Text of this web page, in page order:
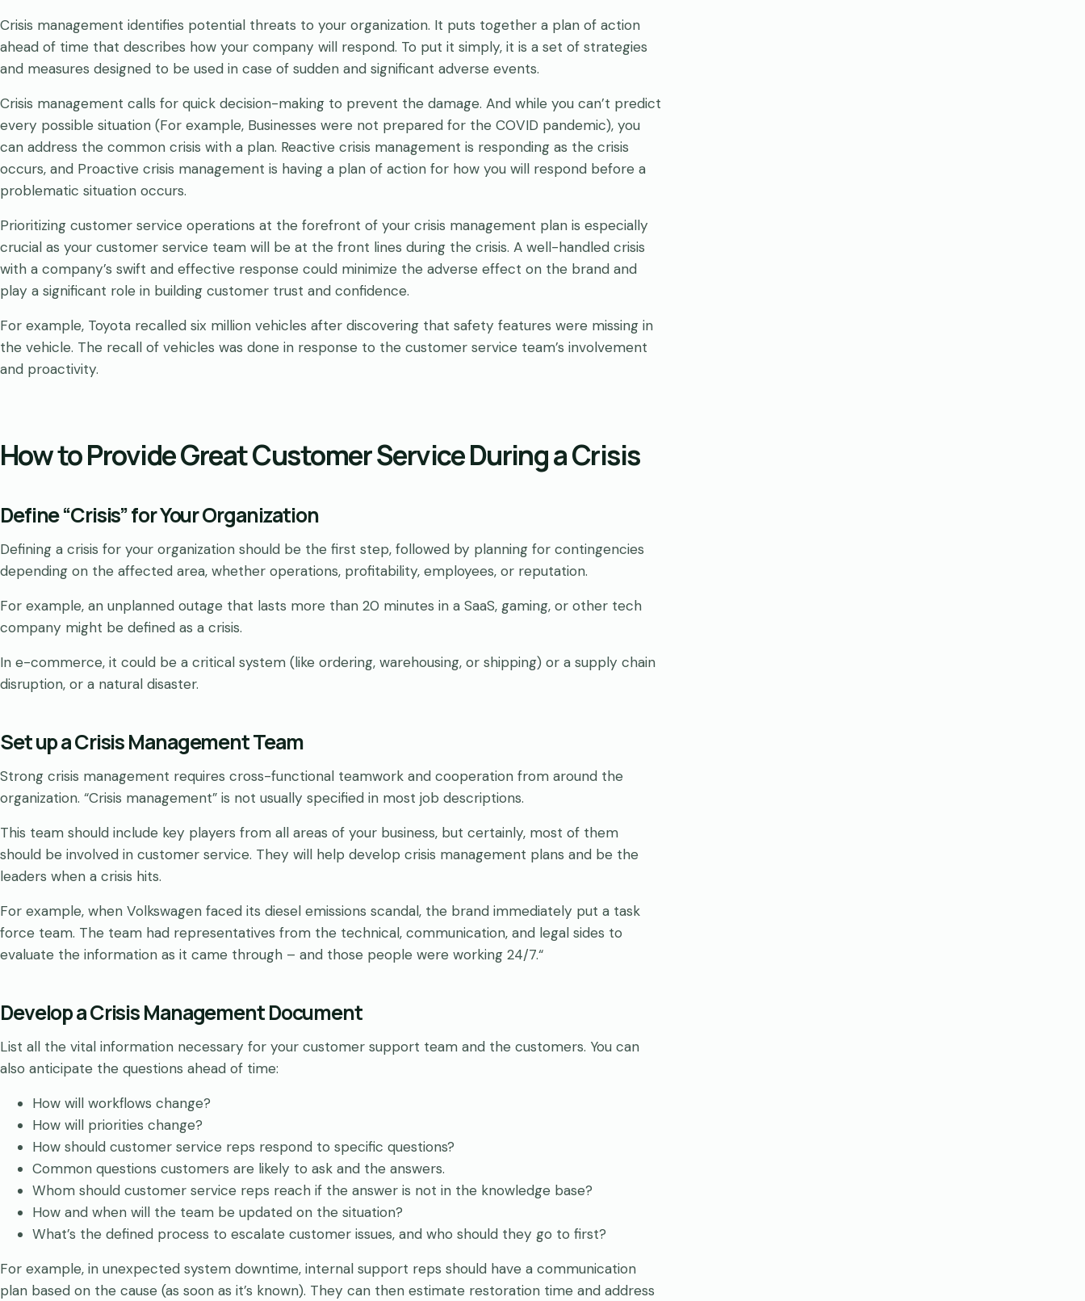
Crisis management identifies potential threats to your organization. It puts together a plan of action
ahead of time that describes how your company will respond. To put it simply, it is a set of strategies
and measures designed to be used in case of sudden and significant adverse events.
Crisis management calls for quick decision-making to prevent the damage. And while you can’t predict
every possible situation (For example, Businesses were not prepared for the COVID pandemic), you
can address the common crisis with a plan. Reactive crisis management is responding as the crisis
occurs, and Proactive crisis management is having a plan of action for how you will respond before a
problematic situation occurs.
Prioritizing customer service operations at the forefront of your crisis management plan is especially
crucial as your customer service team will be at the front lines during the crisis. A well-handled crisis
with a company’s swift and effective response could minimize the adverse effect on the brand and
play a significant role in building customer trust and confidence.
For example, Toyota recalled six million vehicles after discovering that safety features were missing in
the vehicle. The recall of vehicles was done in response to the customer service team’s involvement
and proactivity.
How to Provide Great Customer Service During a Crisis
Define “Crisis” for Your Organization
Defining a crisis for your organization should be the first step, followed by planning for contingencies
depending on the affected area, whether operations, profitability, employees, or reputation.
For example, an unplanned outage that lasts more than 20 minutes in a SaaS, gaming, or other tech
company might be defined as a crisis.
In e-commerce, it could be a critical system (like ordering, warehousing, or shipping) or a supply chain
disruption, or a natural disaster.
Set up a Crisis Management Team
Strong crisis management requires cross-functional teamwork and cooperation from around the
organization. “Crisis management” is not usually specified in most job descriptions.
This team should include key players from all areas of your business, but certainly, most of them
should be involved in customer service. They will help develop crisis management plans and be the
leaders when a crisis hits.
For example, when Volkswagen faced its diesel emissions scandal, the brand immediately put a task
force team. The team had representatives from the technical, communication, and legal sides to
evaluate the information as it came through – and those people were working 24/7.“
Develop a Crisis Management Document
List all the vital information necessary for your customer support team and the customers. You can
also anticipate the questions ahead of time:
How will workflows change?
How will priorities change?
How should customer service reps respond to specific questions?
Common questions customers are likely to ask and the answers.
Whom should customer service reps reach if the answer is not in the knowledge base?
How and when will the team be updated on the situation?
What’s the defined process to escalate customer issues, and who should they go to first?
For example, in unexpected system downtime, internal support reps should have a communication
plan based on the cause (as soon as it’s known). They can then estimate restoration time and address